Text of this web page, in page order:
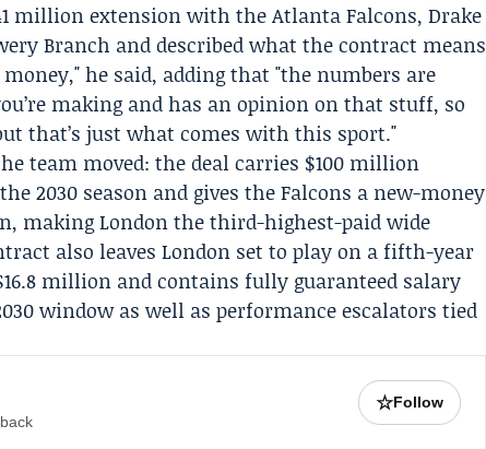
million extension with theAtlanta Falcons,Drake
Branch and described what the contract means
he said, adding that "the numbers are
making and has an opinion on that stuff, so
that’s just what comes with this sport."
team moved: the deal carries $100 million
2030 season and gives the Falcons a new-money
making London the third-highest-paid wide
also leaves London set to play on a fifth-year
million and contains fully guaranteed salary
window as well as performance escalators tied
☆Follow